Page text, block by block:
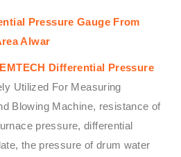
Pressure Gauge From
Alwar
Differential Pressure
Utilized For Measuring
Blowing Machine, resistance of
pressure, differential
the pressure of drum water